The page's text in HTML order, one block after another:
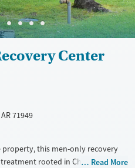
Female
Male
Center
71949
this men-only recovery
rooted in ChristianRead More